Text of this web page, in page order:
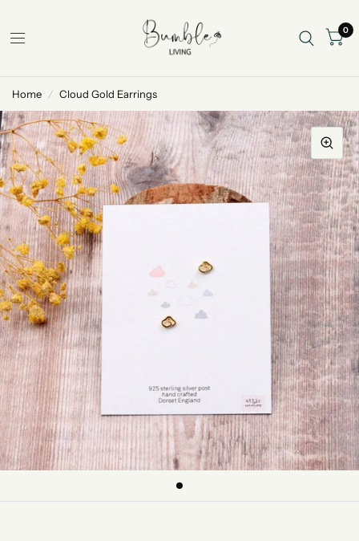
0
Home / Cloud Gold Earrings